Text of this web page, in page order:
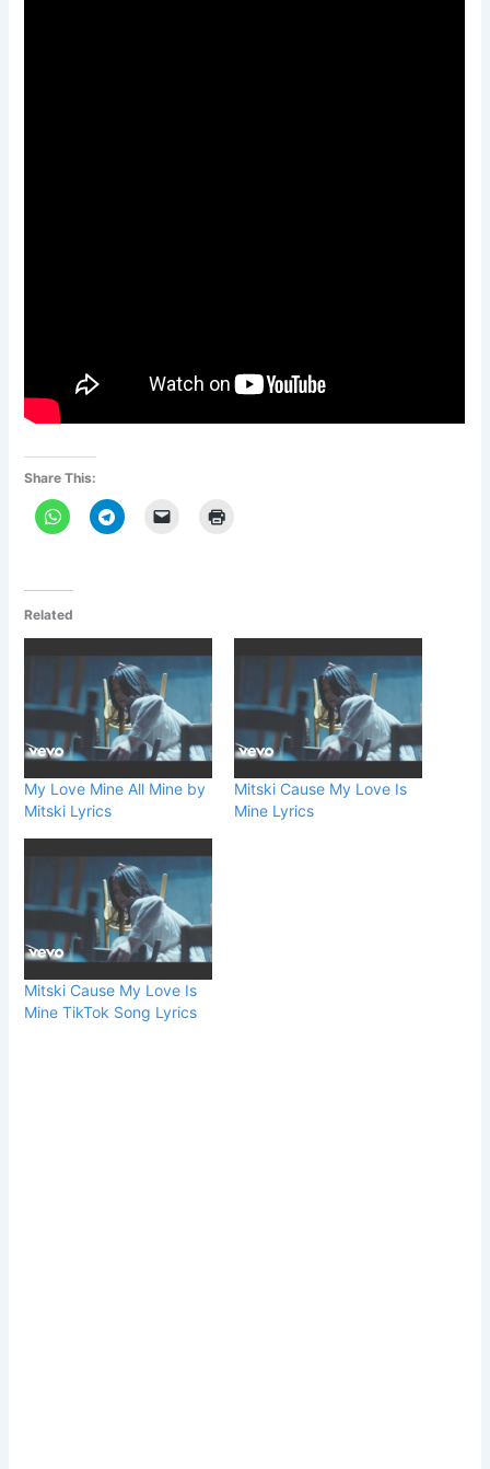
Share This:
Related
My Love Mine All Mine by
Mitski Lyrics
Mitski Cause My Love Is
Mine Lyrics
Mitski Cause My Love Is
Mine TikTok Song Lyrics